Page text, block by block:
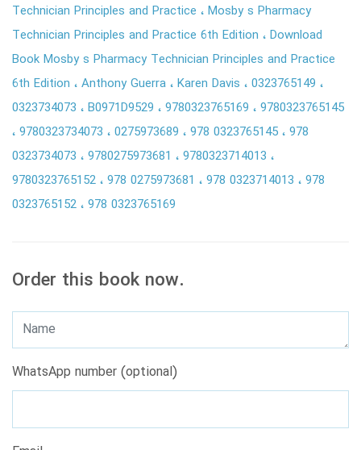
Technician Principles and Practice
Mosby s Pharmacy
Technician Principles and Practice 6th Edition
Download
Book Mosby s Pharmacy Technician Principles and Practice
6th Edition
Anthony Guerra Karen Davis
0323765149
0323734073
B0971D9529 9780323765169
9780323765145
9780323734073
0275973689 978 0323765145 978
0323734073
9780275973681
9780323714013
9780323765152 978 0275973681 978 0323714013
978
0323765152 978 0323765169
Order this book now.
WhatsApp number (optional)